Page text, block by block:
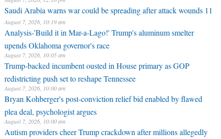
Saudi Arabia warns war could be spreading after attack wounds 11
August 7, 2026, 10:19 am
Analysis-'Build it in Mar-a-Lago!' Trump's aluminum smelter
upends Oklahoma governor's race
August 7, 2026, 10:05 am
Trump-backed incumbent ousted in House primary as GOP
redistricting push set to reshape Tennessee
August 7, 2026, 10:00 am
Bryan Kohberger's post-conviction relief bid enabled by flawed
plea deal, psychologist argues
August 7, 2026, 10:00 am
Autism providers cheer Trump crackdown after millions allegedly